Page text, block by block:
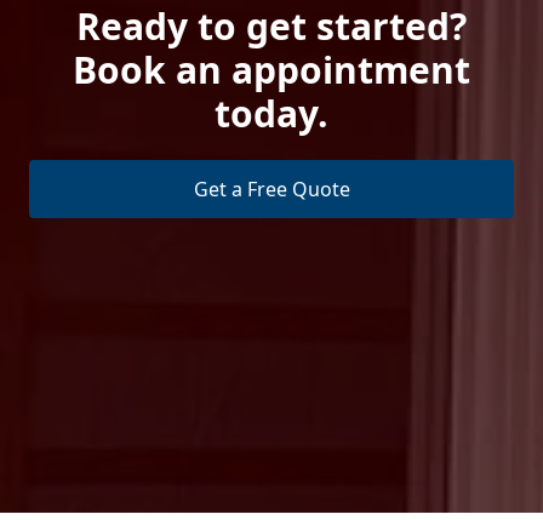
Ready to get started?
Book an appointment
today.
Get a Free Quote